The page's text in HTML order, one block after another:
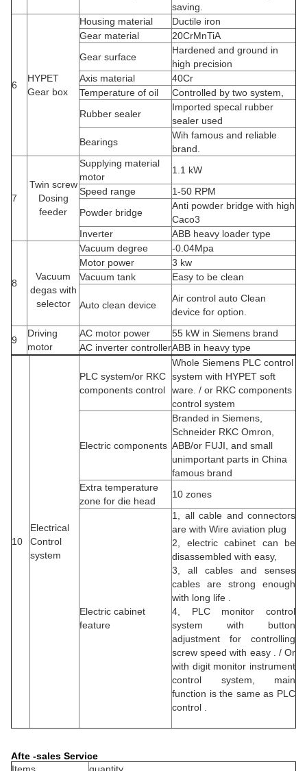
saving.
6
HYPET
Gear box
Housing material
Ductile iron
Gear material
20CrMnTiA
Gear surface
Hardened and ground in
high precision
Axis material
40Cr
Temperature of oil
Controlled by two system,
Rubber sealer
Imported specal rubber
sealer used
Bearings
Wih famous and reliable
brand.
7
Twin screw
Dosing
feeder
Supplying material
motor
1.1 kW
Speed range
1-50 RPM
Powder bridge
Anti powder bridge with high
Caco3
Inverter
ABB heavy loader type
8
Vacuum
degas with
selector
Vacuum degree
-0.04Mpa
Motor power
3 kw
Vacuum tank
Easy to be clean
Auto clean device
Air control auto Clean
device for option.
9
Driving
motor
AC motor power
55 kW in Siemens brand
AC inverter controllerABB in heavy type
10
Electrical
Control
system
PLC system/or RKC
components control
Whole Siemens PLC control
system with HYPET soft
ware. / or RKC components
control system
Electric components
Branded in Siemens,
Schneider RKC Omron,
ABB/or FUJI, and small
unimportant parts in China
famous brand
Extra temperature
zone for die head
10 zones
Electric cabinet
feature
1, all cable and connectors
are with Wire aviation plug
2, electric cabinet can be
disassembled with easy,
3, all cables and senses
cables are strong enough
with long life .
4, PLC monitor control
system with button
adjustment for controlling
screw speed with easy . / Or
with digit monitor instrument
control system, main
function is the same as PLC
control .
Afte -sales Service